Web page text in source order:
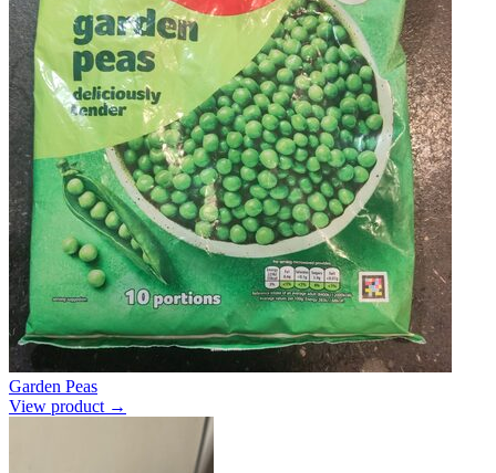
Garden Peas
View product →